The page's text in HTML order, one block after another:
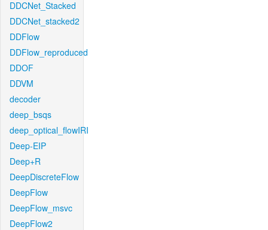
DDCNet_Stacked
DDCNet_stacked2
DDFlow
DDFlow_reproduced
DDOF
DDVM
decoder
deep_bsqs
deep_optical_flowIRI
Deep-EIP
Deep+R
DeepDiscreteFlow
DeepFlow
DeepFlow_msvc
DeepFlow2